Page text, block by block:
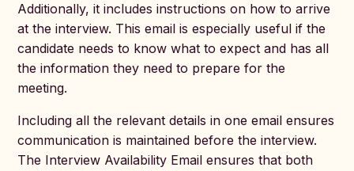
Additionally, it includes instructions on how to arrive
at the interview. This email is especially useful if the
candidate needs to know what to expect and has all
the information they need to prepare for the
meeting.
Including all the relevant details in one email ensures
communication is maintained before the interview.
The Interview Availability Email ensures that both